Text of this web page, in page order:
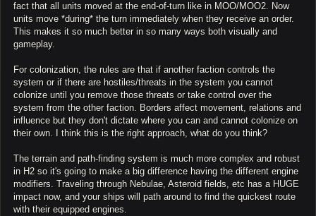
fact that all units moved at the end-of-turn like in MOO/MOO2. Now
units move *during* the turn immediately when they receive an order.
This makes it so much better in so many ways both visually and
gameplay.
For colonization, the rules are that if another faction controls the
system or if there are hostiles/threats in the system you cannot
colonize until you remove those threats or take control over the
system from the other faction. Borders affect movement, relations and
influence but they don't dictate where you can and cannot colonize on
their own. I think this is the right approach, what do you think?
The terrain and path-finding system is much more complex and robust
in H2 so it's going to make a big difference having the different engine
modifiers. Traveling through Nebulae, Asteroid fields, etc has a HUGE
impact now, and your ships will path around to find the quickest route
with their equipped engines.